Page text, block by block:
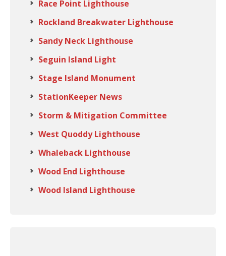
Race Point Lighthouse
Rockland Breakwater Lighthouse
Sandy Neck Lighthouse
Seguin Island Light
Stage Island Monument
StationKeeper News
Storm & Mitigation Committee
West Quoddy Lighthouse
Whaleback Lighthouse
Wood End Lighthouse
Wood Island Lighthouse